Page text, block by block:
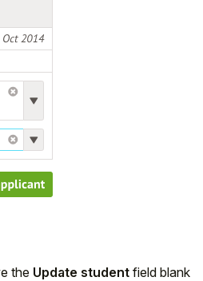
the Update student field blank